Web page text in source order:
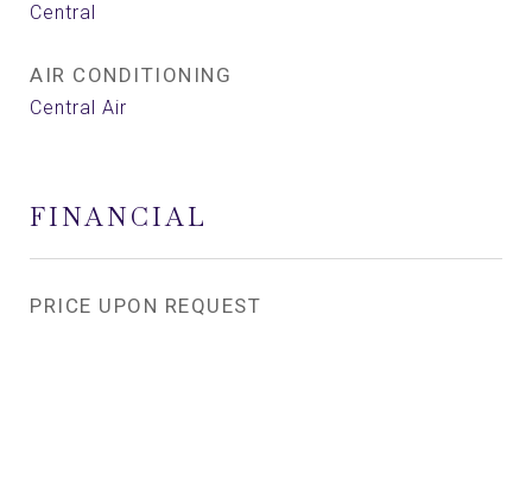
Central
AIR CONDITIONING
Central Air
FINANCIAL
PRICE UPON REQUEST